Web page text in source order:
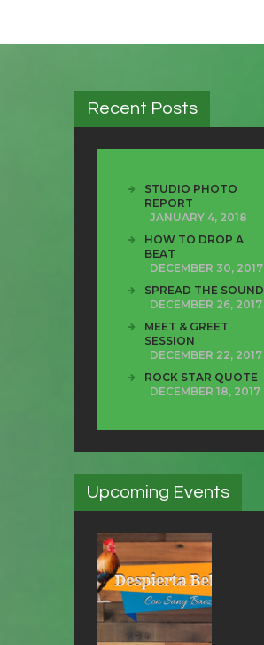
Recent Posts
STUDIO PHOTO
REPORT
JANUARY 4, 2018
HOW TO DROP A
BEAT
DECEMBER 30, 2017
SPREAD THE SOUND
DECEMBER 26, 2017
MEET & GREET
SESSION
DECEMBER 22, 2017
ROCK STAR QUOTE
DECEMBER 18, 2017
Upcoming Events